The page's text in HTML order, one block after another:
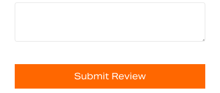
Submit Review